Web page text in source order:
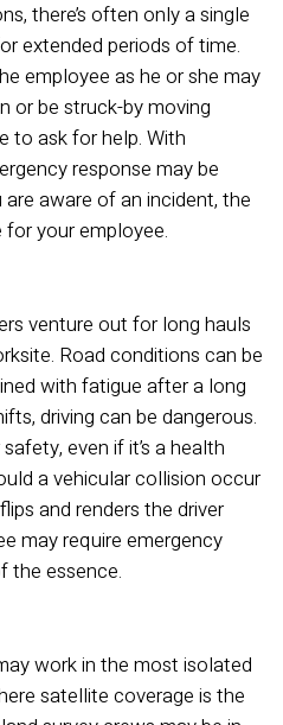
there’s often only a single
extended periods of time.
employee as he or she may
or be struck-by moving
to ask for help. With
response may be
aware of an incident, the
your employee.
venture out for long hauls
Road conditions can be
with fatigue after a long
driving can be dangerous.
even if it’s a health
a vehicular collision occur
and renders the driver
may require emergency
the essence.
work in the most isolated
satellite coverage is the